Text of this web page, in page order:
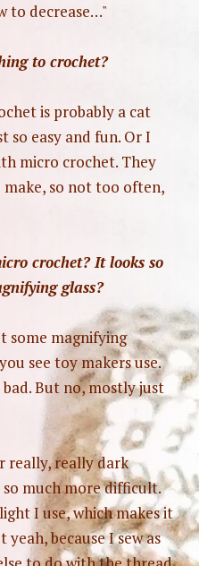
to decrease…"
to crochet?
is probably a cat
so easy and fun. Or I
micro crochet. They
so not too often,
crochet? It looks so
glass?
some magnifying
see toy makers use.
But no, mostly just
really, really dark
much more difficult.
I use, which makes it
because I sew as